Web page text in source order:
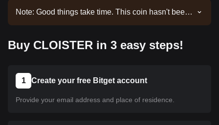
Note: Good things take time. This coin hasn't been
can follow our tutorial to purchase it. The same
Buy CLOISTER in 3 easy steps!
1 Create your free Bitget account
Provide your email address and place of residence.